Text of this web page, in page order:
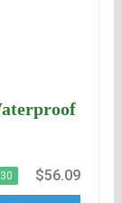
$56.09